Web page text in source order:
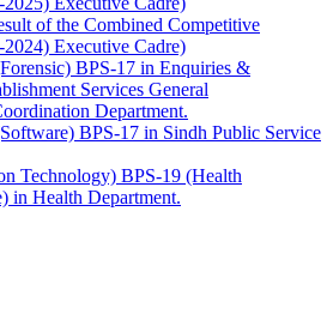
of the Combined Competitive
Executive Cadre)
BPS-17 in Enquiries &
Services General
Department.
BPS-17 in Sindh Public Service
Technology) BPS-19 (Health
in Health Department.